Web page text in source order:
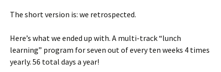
The short version is: we retrospected.
Here’s what we ended up with. A multi-track “lunch
learning” program for seven out of every ten weeks 4 times
yearly. 56 total days a year!